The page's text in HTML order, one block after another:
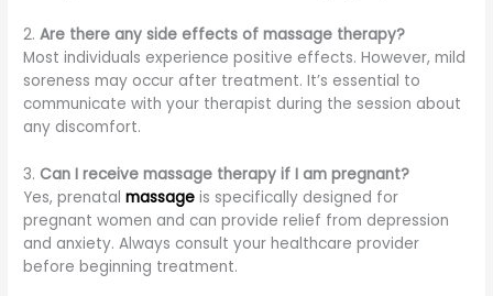
2.Are there any side effects of massage therapy?
Most individuals experience positive effects. However, mild
soreness may occur after treatment. It’s essential to
communicate with your therapist during the session about
any discomfort.
3. Can I receive massage therapy if I am pregnant?
Yes, prenatalmassageis specifically designed for
pregnant women and can provide relief from depression
and anxiety. Always consult your healthcare provider
before beginning treatment.